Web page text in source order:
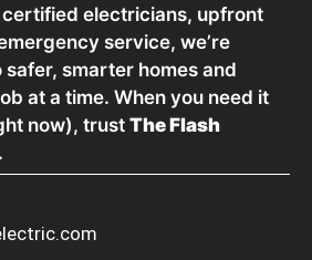
electricians, upfront
service, we’re
smarter homes and
at a time. When you need it
now), trust The Flash